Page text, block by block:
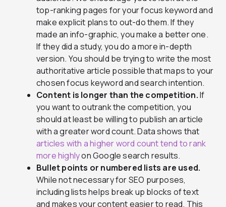
top-ranking pages for your focus keyword and
make explicit plans to out-do them. If they
made an info-graphic, you make a better one.
If they did a study, you do a more in-depth
version. You should be trying to write the most
authoritative article possible that maps to your
chosen focus keyword and search intention.
Content is longer than the competition.If
you want to outrank the competition, you
should at least be willing to publish an article
with a greater word count. Data shows that
articles with a higher word count tend to rank
more highlyon Google search results.
Bullet points or numbered lists are used.
While not necessary for SEO purposes,
including lists helps break up blocks of text
and makes your content easier to read. This